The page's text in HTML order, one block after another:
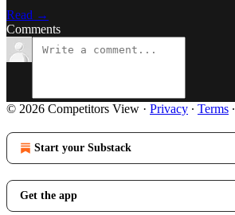
Read →
Comments
© 2026 Competitors View · Privacy ∙ Terms ∙
Start your Substack
Get the app